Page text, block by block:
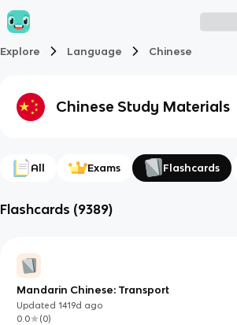
Explore Language Chinese
Chinese Study Materials
All Exams Flashcards
Flashcards (9389)
Mandarin Chinese: Transport
Updated1419d ago
0.0
(0)